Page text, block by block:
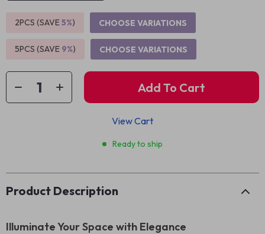
2PCS (SAVE5%) CHOOSE VARIATIONS
5PCS (SAVE 9%) CHOOSE VARIATIONS
Add To Cart
View Cart
Ready to ship
Product Description
Illuminate Your Space with Elegance